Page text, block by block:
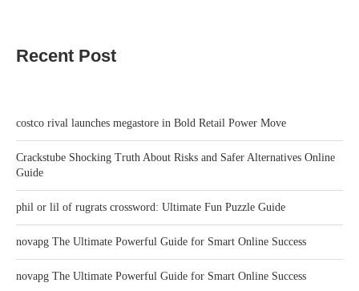
Recent Post
costco rival launches megastore in Bold Retail Power Move
Crackstube Shocking Truth About Risks and Safer Alternatives Online
Guide
phil or lil of rugrats crossword: Ultimate Fun Puzzle Guide
novapg The Ultimate Powerful Guide for Smart Online Success
novapg The Ultimate Powerful Guide for Smart Online Success